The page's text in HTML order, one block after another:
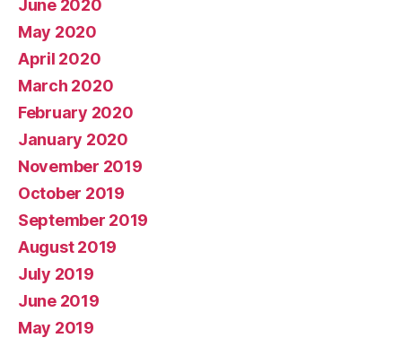
June 2020
May 2020
April 2020
March 2020
February 2020
January 2020
November 2019
October 2019
September 2019
August 2019
July 2019
June 2019
May 2019